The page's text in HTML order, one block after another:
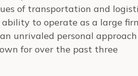
of transportation and
ability to operate as a large
unrivaled personal approach
for over the past three